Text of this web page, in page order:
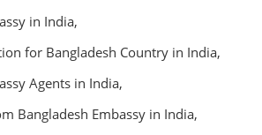
in India,
for Bangladesh Country in India,
Agents in India,
Bangladesh Embassy in India,